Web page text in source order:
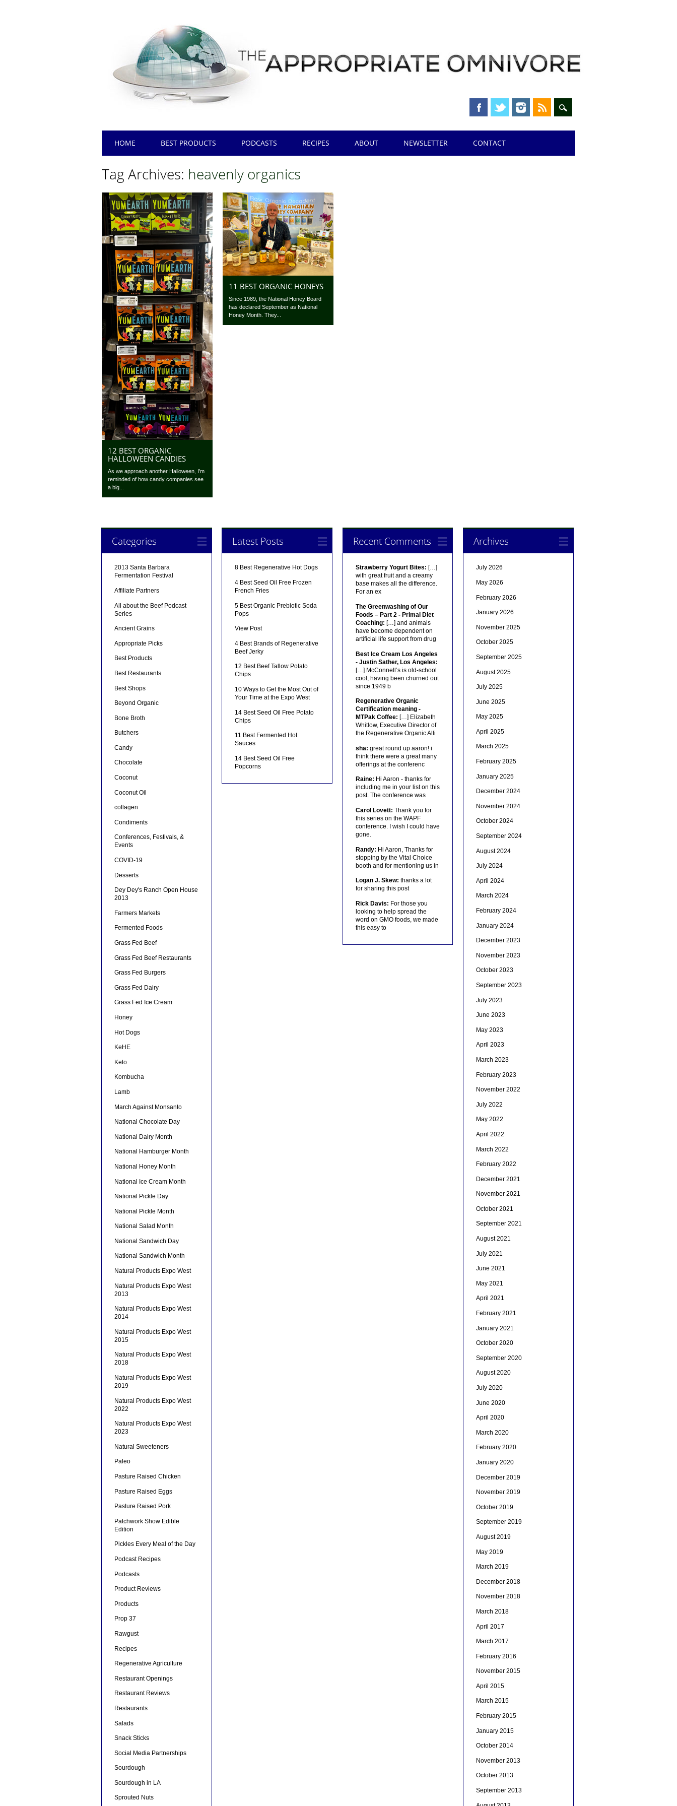
Main menu
HOME BEST PRODUCTS PODCASTS RECIPES ABOUT NEWSLETTER CONTACT
Tag Archives: heavenly organics
12 BEST ORGANIC
HALLOWEEN CANDIES
As we approach another Halloween, I’m
reminded of how candy companies see
a big...
11 BEST ORGANIC HONEYS
Since 1989, the National Honey Board
has declared September as National
Honey Month. They...
Categories
2013 Santa Barbara
Fermentation Festival
Affiliate Partners
All about the Beef Podcast
Series
Ancient Grains
Appropriate Picks
Best Products
Best Restaurants
Best Shops
Beyond Organic
Bone Broth
Butchers
Candy
Chocolate
Coconut
Coconut Oil
collagen
Condiments
Conferences, Festivals, &
Events
COVID-19
Desserts
Dey Dey's Ranch Open House
2013
Farmers Markets
Fermented Foods
Grass Fed Beef
Grass Fed Beef Restaurants
Grass Fed Burgers
Grass Fed Dairy
Grass Fed Ice Cream
Honey
Hot Dogs
KeHE
Keto
Kombucha
Lamb
March Against Monsanto
National Chocolate Day
National Dairy Month
National Hamburger Month
National Honey Month
National Ice Cream Month
National Pickle Day
National Pickle Month
National Salad Month
National Sandwich Day
National Sandwich Month
Natural Products Expo West
Natural Products Expo West
2013
Natural Products Expo West
2014
Natural Products Expo West
2015
Natural Products Expo West
2018
Natural Products Expo West
2019
Natural Products Expo West
2022
Natural Products Expo West
2023
Natural Sweeteners
Paleo
Pasture Raised Chicken
Pasture Raised Eggs
Pasture Raised Pork
Patchwork Show Edible
Edition
Pickles Every Meal of the Day
Podcast Recipes
Podcasts
Product Reviews
Products
Prop 37
Rawgust
Recipes
Regenerative Agriculture
Restaurant Openings
Restaurant Reviews
Restaurants
Salads
Snack Sticks
Social Media Partnerships
Sourdough
Sourdough in LA
Sprouted Nuts
Latest Posts
8 Best Regenerative Hot Dogs
4 Best Seed Oil Free Frozen
French Fries
5 Best Organic Prebiotic Soda
Pops
View Post
4 Best Brands of Regenerative
Beef Jerky
12 Best Beef Tallow Potato
Chips
10 Ways to Get the Most Out of
Your Time at the Expo West
14 Best Seed Oil Free Potato
Chips
11 Best Fermented Hot
Sauces
14 Best Seed Oil Free
Popcorns
Recent Comments
Strawberry Yogurt Bites: […]
with great fruit and a creamy
base makes all the difference.
For an ex
The Greenwashing of Our
Foods – Part 2 - Primal Diet
Coaching: […] and animals
have become dependent on
artificial life support from drug
Best Ice Cream Los Angeles
- Justin Sather, Los Angeles:
[…] McConnell’s is old-school
cool, having been churned out
since 1949 b
Regenerative Organic
Certification meaning -
MTPak Coffee: […] Elizabeth
Whitlow, Executive Director of
the Regenerative Organic Alli
sha: great round up aaron! i
think there were a great many
offerings at the conferenc
Raine: Hi Aaron - thanks for
including me in your list on this
post. The conference was
Carol Lovett: Thank you for
this series on the WAPF
conference. I wish I could have
gone.
Randy: Hi Aaron, Thanks for
stopping by the Vital Choice
booth and for mentioning us in
Logan J. Skew: thanks a lot
for sharing this post
Rick Davis: For those you
looking to help spread the
word on GMO foods, we made
this easy to
Archives
July 2026
May 2026
February 2026
January 2026
November 2025
October 2025
September 2025
August 2025
July 2025
June 2025
May 2025
April 2025
March 2025
February 2025
January 2025
December 2024
November 2024
October 2024
September 2024
August 2024
July 2024
April 2024
March 2024
February 2024
January 2024
December 2023
November 2023
October 2023
September 2023
July 2023
June 2023
May 2023
April 2023
March 2023
February 2023
November 2022
July 2022
May 2022
April 2022
March 2022
February 2022
December 2021
November 2021
October 2021
September 2021
August 2021
July 2021
June 2021
May 2021
April 2021
February 2021
January 2021
October 2020
September 2020
August 2020
July 2020
June 2020
April 2020
March 2020
February 2020
January 2020
December 2019
November 2019
October 2019
September 2019
August 2019
May 2019
March 2019
December 2018
November 2018
March 2018
April 2017
March 2017
February 2016
November 2015
April 2015
March 2015
February 2015
January 2015
October 2014
November 2013
October 2013
September 2013